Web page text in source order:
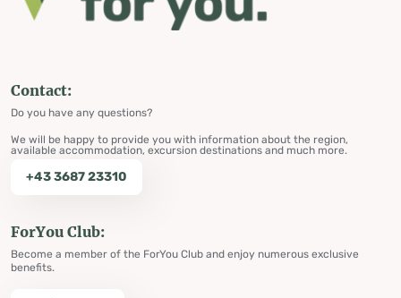
Contact:
Do you have any questions?
We will be happy to provide you with information about the region,
available accommodation, excursion destinations and much more.
+43 3687 23310
ForYou Club:
Become a member of the ForYou Club and enjoy numerous exclusive
benefits.